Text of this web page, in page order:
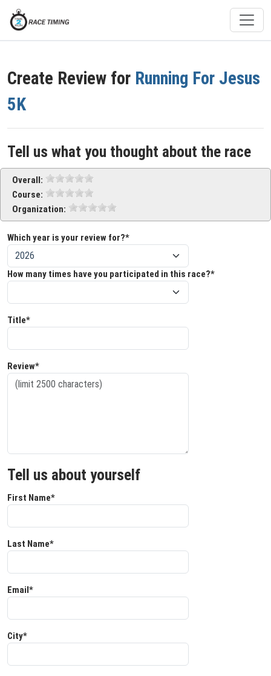
Create Review for Running For Jesus
5K
Tell us what you thought about the race
Overall:
Course:
Organization:
Which year is your review for?*
How many times have you participated in this race?*
Title*
Review*
Tell us about yourself
First Name*
Last Name*
Email*
City*